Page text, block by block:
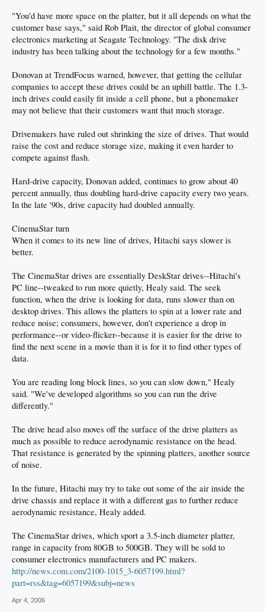
"You'd have more space on the platter, but it all depends on what the
customer base says," said Rob Plait, the director of global consumer
electronics marketing at Seagate Technology. "The disk drive
industry has been talking about the technology for a few months."
Donovan at TrendFocus warned, however, that getting the cellular
companies to accept these drives could be an uphill battle. The 1.3-
inch drives could easily fit inside a cell phone, but a phonemaker
may not believe that their customers want that much storage.
Drivemakers have ruled out shrinking the size of drives. That would
raise the cost and reduce storage size, making it even harder to
compete against flash.
Hard-drive capacity, Donovan added, continues to grow about 40
percent annually, thus doubling hard-drive capacity every two years.
In the late '90s, drive capacity had doubled annually.
CinemaStar turn
When it comes to its new line of drives, Hitachi says slower is
better.
The CinemaStar drives are essentially DeskStar drives--Hitachi's
PC line--tweaked to run more quietly, Healy said. The seek
function, when the drive is looking for data, runs slower than on
desktop drives. This allows the platters to spin at a lower rate and
reduce noise; consumers, however, don't experience a drop in
performance--or video-flicker--because it is easier for the drive to
find the next scene in a movie than it is for it to find other types of
data.
You are reading long block lines, so you can slow down," Healy
said. "We've developed algorithms so you can run the drive
differently."
The drive head also moves off the surface of the drive platters as
much as possible to reduce aerodynamic resistance on the head.
That resistance is generated by the spinning platters, another source
of noise.
In the future, Hitachi may try to take out some of the air inside the
drive chassis and replace it with a different gas to further reduce
aerodynamic resistance, Healy added.
The CinemaStar drives, which sport a 3.5-inch diameter platter,
range in capacity from 80GB to 500GB. They will be sold to
consumer electronics manufacturers and PC makers.
http://news.com.com/2100-1015_3-6057199.html?
part=rss&tag=6057199&subj=news
Apr 4, 2006